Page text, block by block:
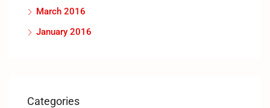
March 2016
January 2016
Categories